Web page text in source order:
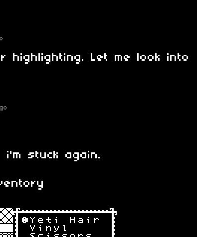
highlighting. Let me look into
stuck again.